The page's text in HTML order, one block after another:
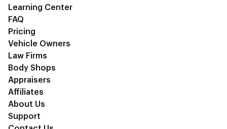
Learning Center
FAQ
Pricing
Vehicle Owners
Law Firms
Body Shops
Appraisers
Affiliates
About Us
Support